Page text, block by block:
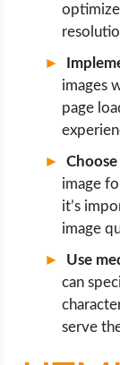
images
page
image
it’s
image
Use
can
serve